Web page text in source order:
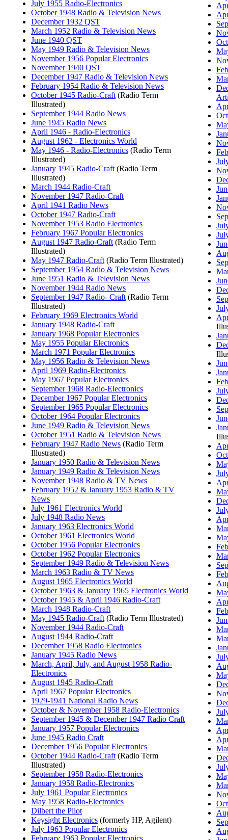
July 1955 Radio-Electronics
October 1948 Radio & Television News
December 1932 QST
March 1952 Radio & Television News
June 1940 QST
May 1949 Radio & Television News
November 1956 Popular Electronics
November 1940 QST
December 1947 Radio & Television News
February 1954 Radio & Television News
October 1945 Radio-Craft (Radio Term
Illustrated)
September 1944 Radio News
June 1945 Radio News
April 1946 - Radio-Electronics
August 1962 - Electronics World
May 1946 - Radio-Electronics (Radio Term
Illustrated)
January 1945 Radio-Craft (Radio Term
Illustrated)
March 1944 Radio-Craft
November 1947 Radio-Craft
April 1941 Radio News
October 1947 Radio-Craft
November 1953 Radio Electronics
February 1967 Popular Electronics
August 1947 Radio-Craft (Radio Term
Illustrated)
May 1947 Radio-Craft (Radio Term Illustrated)
September 1954 Radio & Television News
June 1951 Radio & Television News
November 1944 Radio News
September 1947 Radio- Craft (Radio Term
Illustrated)
February 1969 Electronics World
January 1948 Radio-Craft
January 1968 Popular Electronics
May 1955 Popular Electronics
March 1971 Popular Electronics
May 1956 Radio & Television News
April 1969 Radio-Electronics
May 1967 Popular Electronics
September 1968 Radio-Electronics
December 1967 Popular Electronics
September 1965 Popular Electronics
October 1964 Popular Electronics
June 1949 Radio & Television News
October 1951 Radio & Television News
February 1947 Radio News (Radio Term
Illustrated)
January 1950 Radio & Television News
January 1949 Radio & Television News
November 1948 Radio & TV News
February 1952 & January 1953 Radio & TV
News
July 1961 Electronics World
July 1948 Radio News
January 1963 Electronics World
October 1961 Electronics World
October 1956 Popular Electronics
October 1962 Popular Electronics
September 1949 Radio & Television News
March 1963 Radio & TV News
August 1965 Electronics World
October 1963 & January 1965 Electronics World
October 1945 & April 1946 Radio-Craft
March 1948 Radio-Craft
May 1945 Radio-Craft (Radio Term Illustrated)
November 1944 Radio-Craft
August 1944 Radio-Craft
December 1958 Radio Electronics
January 1945 Radio News
March, April, July, and August 1958 Radio-
Electronics
August 1945 Radio-Craft
April 1967 Popular Electronics
1929-1941 National Radio News
October & November 1958 Radio-Electronics
September 1945 & December 1947 Radio Craft
January 1957 Popular Electronics
June 1945 Radio Craft
December 1956 Popular Electronics
October 1944 Radio-Craft (Radio Term
Illustrated)
September 1958 Radio-Electronics
January 1958 Radio-Electronics
July 1961 Popular Electronics
May 1958 Radio-Electronics
Dilbert the Pilot
Keysight Electronics (formerly HP, Agilent)
July 1963 Popular Electronics
February 1963 Popular Electronics